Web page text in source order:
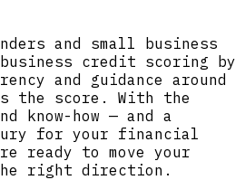
and small business
credit scoring by
and guidance around
the score. With the
know-how — and a
for your financial
ready to move your
right direction.